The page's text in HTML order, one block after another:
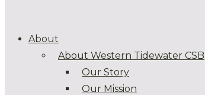
About
About Western Tidewater CSB
Our Story
Our Mission